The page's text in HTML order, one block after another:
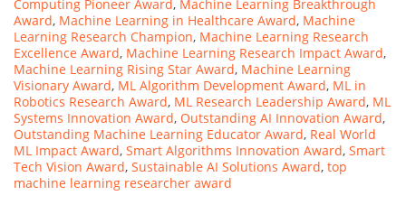
Computing Pioneer Award, Machine Learning Breakthrough
Award, Machine Learning in Healthcare Award, Machine
Learning Research Champion, Machine Learning Research
Excellence Award, Machine Learning Research Impact Award,
Machine Learning Rising Star Award, Machine Learning
Visionary Award, ML Algorithm Development Award, ML in
Robotics Research Award, ML Research Leadership Award, ML
Systems Innovation Award, Outstanding AI Innovation Award,
Outstanding Machine Learning Educator Award, Real World
ML Impact Award, Smart Algorithms Innovation Award, Smart
Tech Vision Award, Sustainable AI Solutions Award, top
machine learning researcher award